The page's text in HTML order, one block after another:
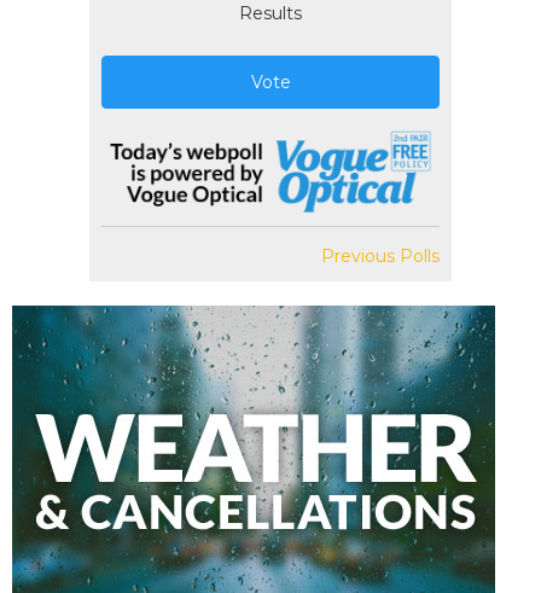
Results
Vote
Previous Polls